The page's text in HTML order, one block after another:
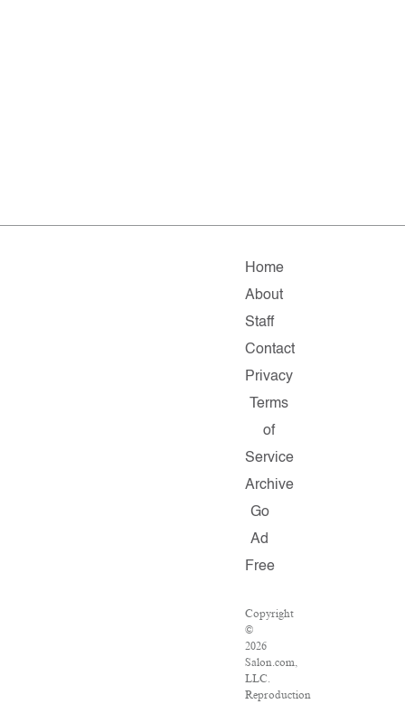
Home
About
Staff
Contact
Privacy
Terms
of
Service
Archive
Go
Ad
Free
Copyright
©
2026
Salon.com,
LLC.
Reproduction